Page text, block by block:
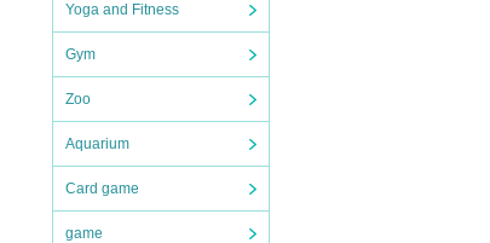
Yoga and Fitness
Gym
Zoo
Aquarium
Card game
game